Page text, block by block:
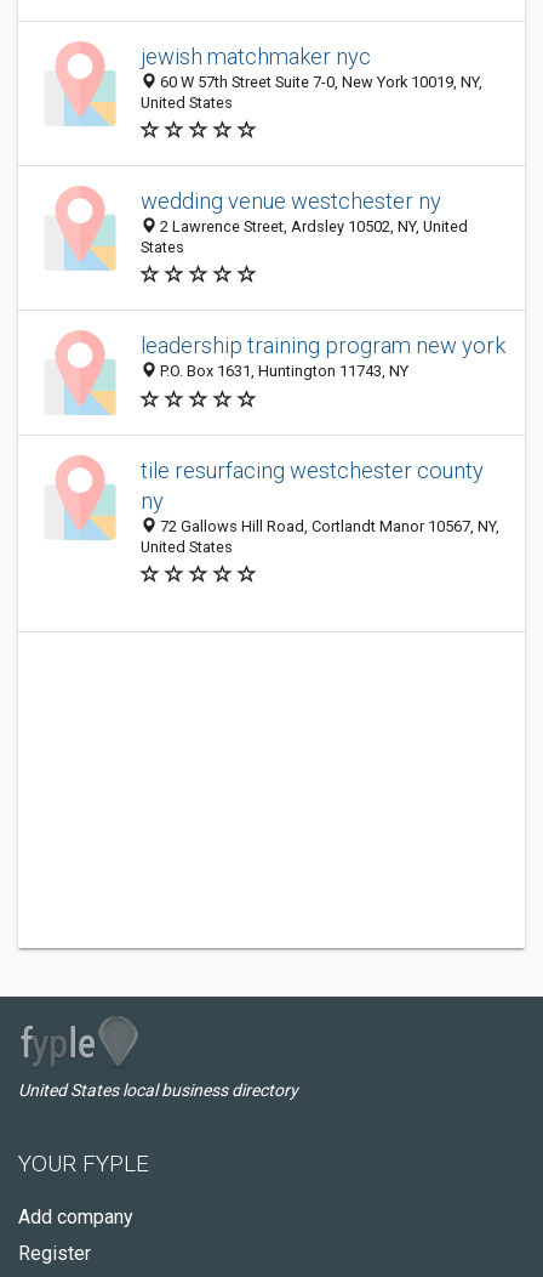
jewish matchmaker nyc
60 W 57th Street Suite 7-0, New York 10019, NY,
United States
wedding venue westchester ny
2 Lawrence Street, Ardsley 10502, NY, United
States
leadership training program new york
P.O. Box 1631, Huntington 11743, NY
tile resurfacing westchester county
ny
72 Gallows Hill Road, Cortlandt Manor 10567, NY,
United States
United States local business directory
YOUR FYPLE
Add company
Register